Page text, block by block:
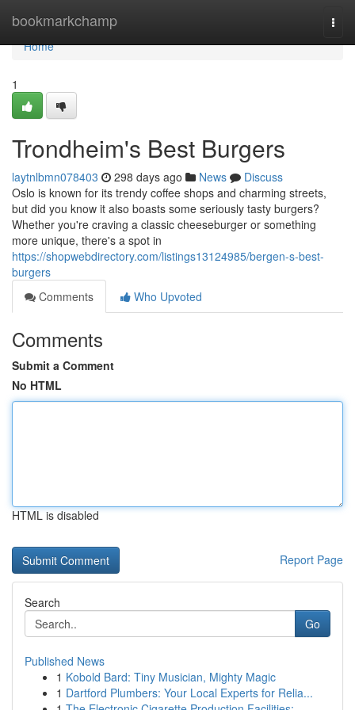
bookmarkchamp
Home
Home
1
Trondheim's Best Burgers
laytnlbmn078403 298 days ago News
Discuss
Oslo is known for its trendy coffee shops and charming streets,
but did you know it also boasts some seriously tasty burgers?
Whether you're craving a classic cheeseburger or something
more unique, there's a spot in
https://shopwebdirectory.com/listings13124985/bergen-s-best-
burgers
Comments
Who Upvoted
Comments
Submit a Comment
No HTML
HTML is disabled
Report Page
Search
Go
Published News
1 Kobold Bard: Tiny Musician, Mighty Magic
1 Dartford Plumbers: Your Local Experts for Relia...